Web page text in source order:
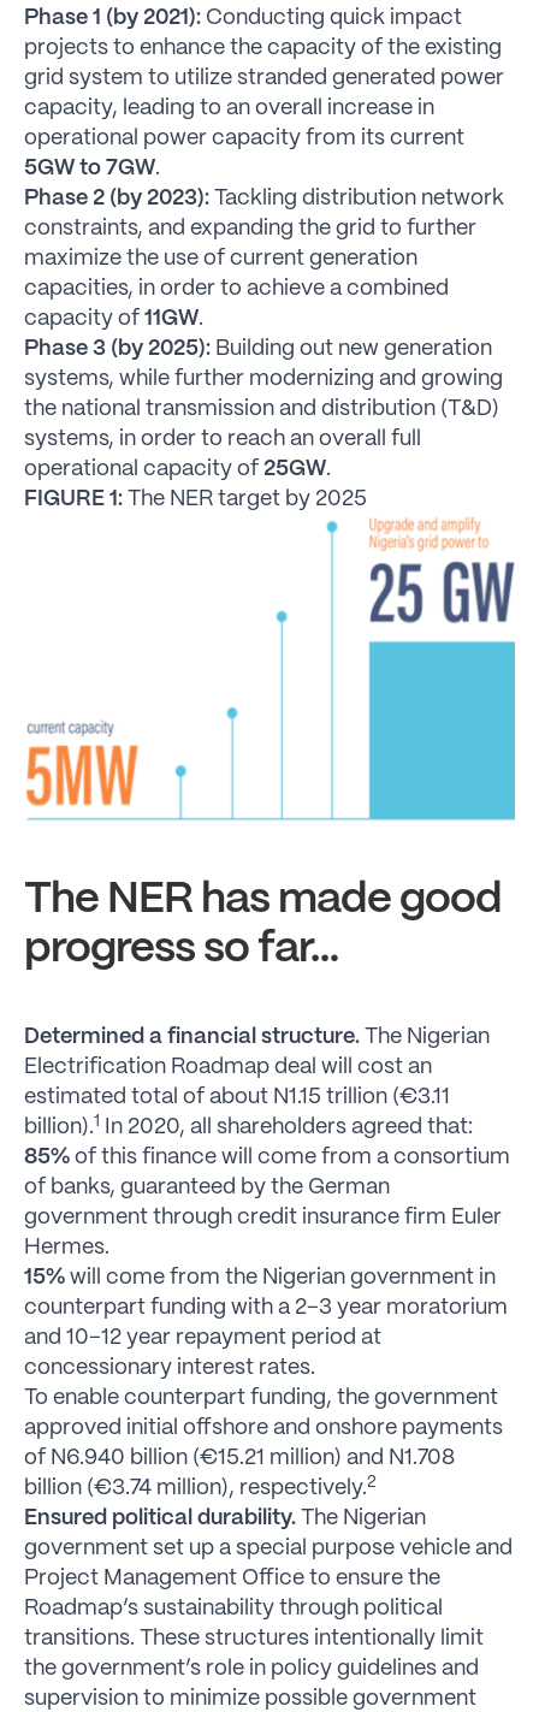
Phase 1 (by 2021): Conducting quick impact
projects to enhance the capacity of the existing
grid system to utilize stranded generated power
capacity, leading to an overall increase in
operational power capacity from its current
5GW to 7GW.
Phase 2 (by 2023): Tackling distribution network
constraints, and expanding the grid to further
maximize the use of current generation
capacities, in order to achieve a combined
capacity of 11GW.
Phase 3 (by 2025): Building out new generation
systems, while further modernizing and growing
the national transmission and distribution (T&D)
systems, in order to reach an overall full
operational capacity of 25GW.
FIGURE 1: The NER target by 2025
The NER has made good
progress so far…
Determined a financial structure. The Nigerian
Electrification Roadmap deal will cost an
estimated total of about N1.15 trillion (€3.11
billion).1
In 2020, all shareholders agreed that:
85% of this finance will come from a consortium
of banks, guaranteed by the German
government through credit insurance firm Euler
Hermes.
15% will come from the Nigerian government in
counterpart funding with a 2–3 year moratorium
and 10–12 year repayment period at
concessionary interest rates.
To enable counterpart funding, the government
approved initial offshore and onshore payments
of N6.940 billion (€15.21 million) and N1.708
billion (€3.74 million), respectively.2
Ensured political durability.
The Nigerian
government set up a special purpose vehicle and
Project Management Office to ensure the
Roadmap’s sustainability through political
transitions. These structures intentionally limit
the government’s role in policy guidelines and
supervision to minimize possible government